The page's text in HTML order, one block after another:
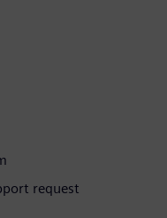
request